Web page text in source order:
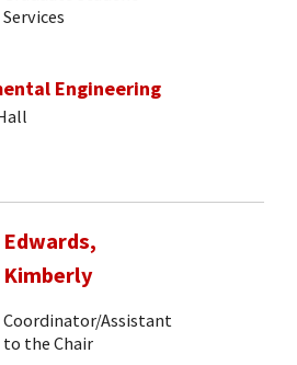
Services
Engineering
Edwards,
Kimberly
Coordinator/Assistant
to the Chair